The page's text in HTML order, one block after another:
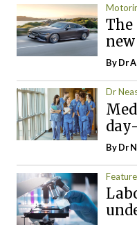
The
By Dr
Dr
By Dr